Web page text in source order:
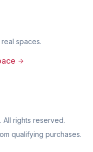
spaces.
All rights reserved.
qualifying purchases.